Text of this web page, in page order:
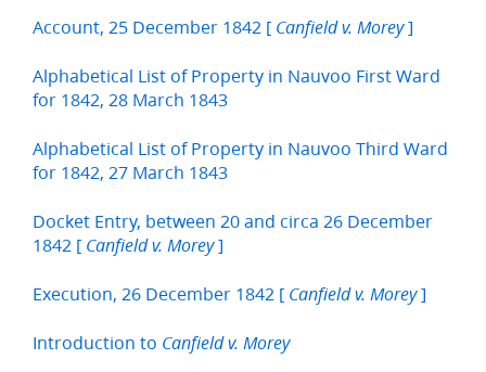
Account, 25 December 1842 [ Canfield v. Morey]
Alphabetical List of Property in Nauvoo First Ward
for 1842, 28 March 1843
Alphabetical List of Property in Nauvoo Third Ward
for 1842, 27 March 1843
Docket Entry, between 20 and circa 26 December
1842 [ Canfield v. Morey]
Execution, 26 December 1842 [ Canfield v. Morey]
Introduction to Canfield v. Morey